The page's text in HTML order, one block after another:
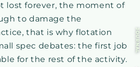
lost forever, the moment of
to damage the
that is why flotation
spec debates: the first job
for the rest of the activity.
JOURNAL